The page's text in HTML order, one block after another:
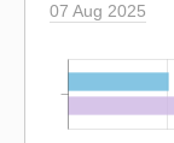
07 Aug 2025